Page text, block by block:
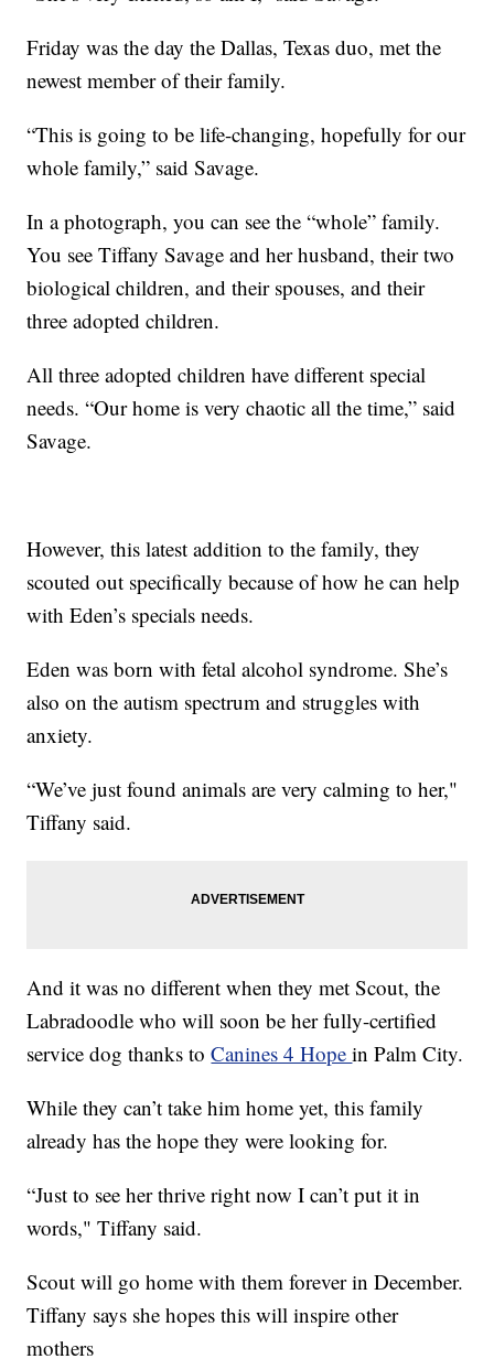
Friday was the day the Dallas, Texas duo, met the
newest member of their family.
“This is going to be life-changing, hopefully for our
whole family,” said Savage.
In a photograph, you can see the “whole” family.
You see Tiffany Savage and her husband, their two
biological children, and their spouses, and their
three adopted children.
All three adopted children have different special
needs. “Our home is very chaotic all the time,” said
Savage.
However, this latest addition to the family, they
scouted out specifically because of how he can help
with Eden’s specials needs.
Eden was born with fetal alcohol syndrome. She’s
also on the autism spectrum and struggles with
anxiety.
“We’ve just found animals are very calming to her,"
Tiffany said.
And it was no different when they met Scout, the
Labradoodle who will soon be her fully-certified
service dog thanks toCanines 4 Hopein Palm City.
While they can’t take him home yet, this family
already has the hope they were looking for.
“Just to see her thrive right now I can’t put it in
words," Tiffany said.
Scout will go home with them forever in December.
Tiffany says she hopes this will inspire other
mothers